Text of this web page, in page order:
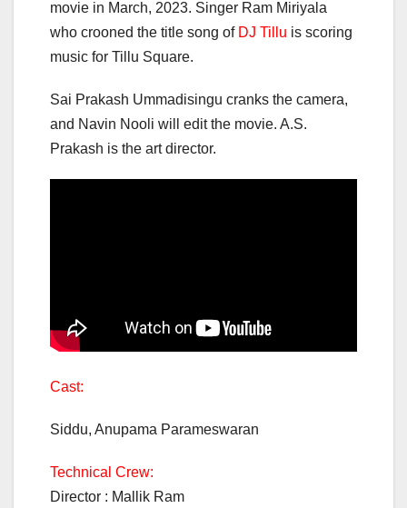
movie in March, 2023. Singer Ram Miriyala
who crooned the title song ofDJ Tillu is scoring
music for Tillu Square.
Sai Prakash Ummadisingu cranks the camera,
and Navin Nooli will edit the movie. A.S.
Prakash is the art director.
Cast:
Siddu, Anupama Parameswaran
Technical Crew:
Director : Mallik Ram